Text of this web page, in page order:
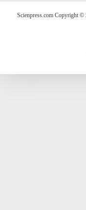
Scienpress.com Copyright ©